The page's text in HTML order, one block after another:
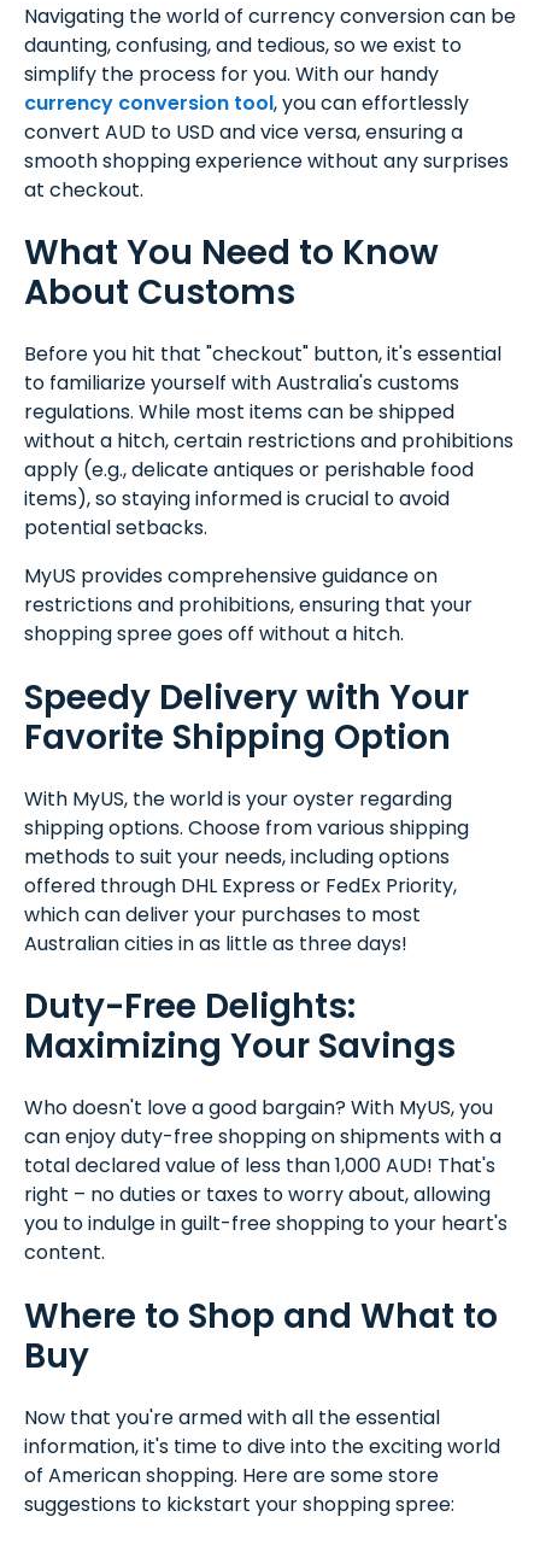
Navigating the world of currency conversion can be
daunting, confusing, and tedious, so we exist to
simplify the process for you. With our handy
currency conversion tool, you can effortlessly
convert AUD to USD and vice versa, ensuring a
smooth shopping experience without any surprises
at checkout.
What You Need to Know
About Customs
Before you hit that "checkout" button, it's essential
to familiarize yourself with Australia's customs
regulations. While most items can be shipped
without a hitch, certain restrictions and prohibitions
apply (e.g., delicate antiques or perishable food
items), so staying informed is crucial to avoid
potential setbacks.
MyUS provides comprehensive guidance on
restrictions and prohibitions, ensuring that your
shopping spree goes off without a hitch.
Speedy Delivery with Your
Favorite Shipping Option
With MyUS, the world is your oyster regarding
shipping options. Choose from various shipping
methods to suit your needs, including options
offered through DHL Express or FedEx Priority,
which can deliver your purchases to most
Australian cities in as little as three days!
Duty-Free Delights:
Maximizing Your Savings
Who doesn't love a good bargain? With MyUS, you
can enjoy duty-free shopping on shipments with a
total declared value of less than 1,000 AUD! That's
right – no duties or taxes to worry about, allowing
you to indulge in guilt-free shopping to your heart's
content.
Where to Shop and What to
Buy
Now that you're armed with all the essential
information, it's time to dive into the exciting world
of American shopping. Here are some store
suggestions to kickstart your shopping spree: